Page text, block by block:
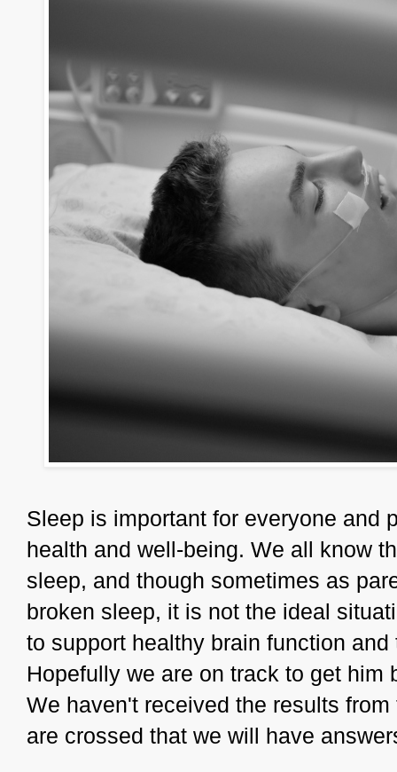
Sleep is important for everyone and
health and well-being. We all know
sleep, and though sometimes as
broken sleep, it is not the ideal
to support healthy brain function
Hopefully we are on track to get
We haven't received the results
are crossed that we will have